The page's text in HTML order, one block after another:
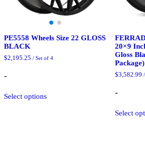
PE5558 Wheels Size 22 GLOSS
BLACK
$2,195.25 / Set of 4
-
Select optionsproduct
20×9
Gloss
Package)
$3,582.99
-
Select